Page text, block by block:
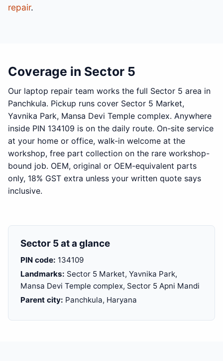
repair.
Coverage in Sector 5
Our laptop repair team works the full Sector 5 area in
Panchkula. Pickup runs cover Sector 5 Market,
Yavnika Park, Mansa Devi Temple complex. Anywhere
inside PIN 134109 is on the daily route. On-site service
at your home or office, walk-in welcome at the
workshop, free part collection on the rare workshop-
bound job. OEM, original or OEM-equivalent parts
only, 18% GST extra unless your written quote says
inclusive.
Sector 5 at a glance
PIN code: 134109
Landmarks: Sector 5 Market, Yavnika Park,
Mansa Devi Temple complex, Sector 5 Apni Mandi
Parent city: Panchkula, Haryana